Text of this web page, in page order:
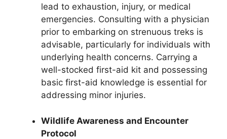
lead to exhaustion, injury, or medical
emergencies. Consulting with a physician
prior to embarking on strenuous treks is
advisable, particularly for individuals with
underlying health concerns. Carrying a
well-stocked first-aid kit and possessing
basic first-aid knowledge is essential for
addressing minor injuries.
Wildlife Awareness and Encounter
Protocol